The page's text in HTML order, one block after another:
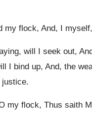
my flock, And, I
will I seek out,
I bind up, And, the
justice.
my flock, Thus saith